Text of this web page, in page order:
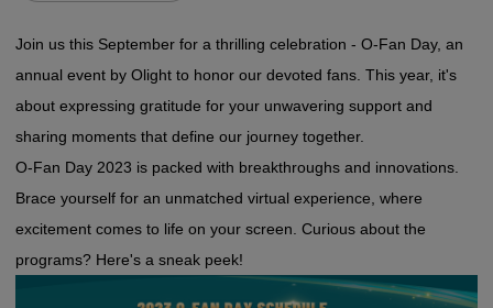
Join us this September for a thrilling celebration - O-Fan Day, an
annual event by Olight to honor our devoted fans. This year, it's
about expressing gratitude for your unwavering support and
sharing moments that define our journey together.
O-Fan Day 2023 is packed with breakthroughs and innovations.
Brace yourself for an unmatched virtual experience, where
excitement comes to life on your screen. Curious about the
programs? Here's a sneak peek!